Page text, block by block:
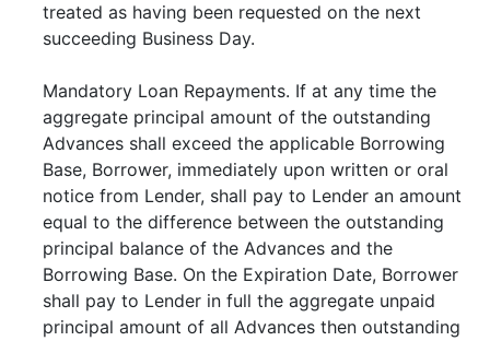
treated as having been requested on the next
succeeding Business Day.
Mandatory Loan Repayments. If at any time the
aggregate principal amount of the outstanding
Advances shall exceed the applicable Borrowing
Base, Borrower, immediately upon written or oral
notice from Lender, shall pay to Lender an amount
equal to the difference between the outstanding
principal balance of the Advances and the
Borrowing Base. On the Expiration Date, Borrower
shall pay to Lender in full the aggregate unpaid
principal amount of all Advances then outstanding